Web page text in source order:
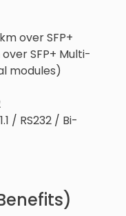
over SFP+
SFP+ Multi-
modules)
/ RS232 / Bi-